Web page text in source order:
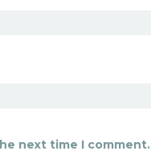
next time I comment.